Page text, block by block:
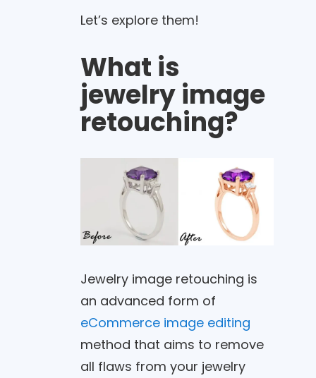
Let’s explore them!
What is
jewelry image
retouching?
Jewelry image retouching is
an advanced form of
eCommerce image editing
method that aims to remove
all flaws from your jewelry